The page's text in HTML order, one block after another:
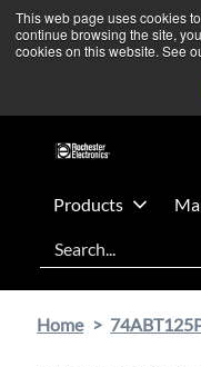
This web page uses cookies
continue browsing the site,
cookies on this website. See
Skip
main
Skip
footer
We’re monitoring
remain
Products
Search
Home